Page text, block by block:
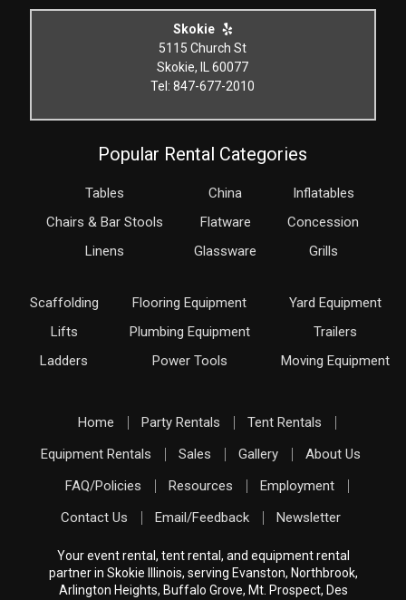
Skokie
5115 Church St
Skokie, IL 60077
Tel: 847-677-2010
Popular Rental Categories
Tables
Chairs & Bar Stools
Linens
China
Flatware
Glassware
Inflatables
Concession
Grills
Scaffolding
Lifts
Ladders
Flooring Equipment
Plumbing Equipment
Power Tools
Yard Equipment
Trailers
Moving Equipment
Home Party Rentals
Tent Rentals
Equipment Rentals
Sales Gallery
About Us
FAQ/Policies
Resources
Employment
Contact Us
Email/Feedback Newsletter
Your event rental, tent rental, and equipment rental
partner in Skokie Illinois, serving Evanston, Northbrook,
Arlington Heights, Buffalo Grove, Mt. Prospect, Des